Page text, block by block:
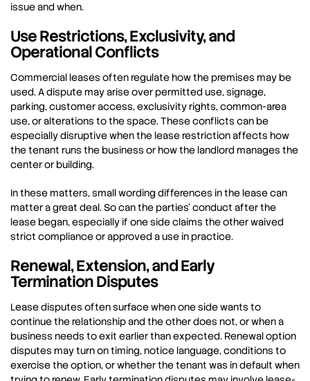
issue and when.
Use Restrictions, Exclusivity, and
Operational Conflicts
Commercial leases often regulate how the premises may be
used. A dispute may arise over permitted use, signage,
parking, customer access, exclusivity rights, common-area
use, or alterations to the space. These conflicts can be
especially disruptive when the lease restriction affects how
the tenant runs the business or how the landlord manages the
center or building.
In these matters, small wording differences in the lease can
matter a great deal. So can the parties’ conduct after the
lease began, especially if one side claims the other waived
strict compliance or approved a use in practice.
Renewal, Extension, and Early
Termination Disputes
Lease disputes often surface when one side wants to
continue the relationship and the other does not, or when a
business needs to exit earlier than expected. Renewal option
disputes may turn on timing, notice language, conditions to
exercise the option, or whether the tenant was in default when